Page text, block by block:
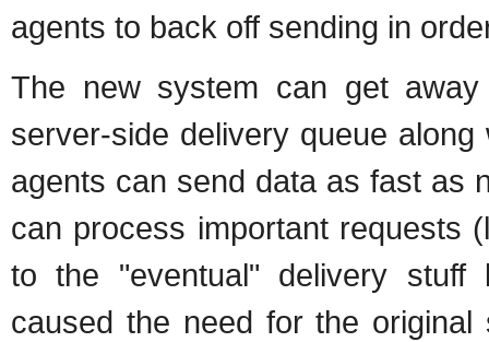
agents to back off sending in
The new system can get
server-side delivery queue
agents can send data as fast as
can process important requests
to the "eventual" delivery stuff
caused the need for the